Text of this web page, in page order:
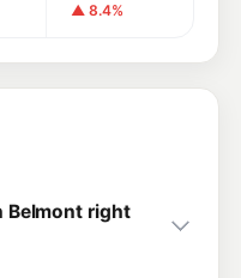
▲ 8.4%
Belmont right